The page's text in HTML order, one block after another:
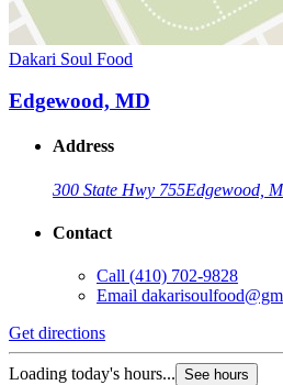
Dakari Soul Food
Edgewood, MD
Address
300 State Hwy 755Edgewood,
Contact
Call (410) 702-9828
Email
Get directions
Loading today's hours... See hours